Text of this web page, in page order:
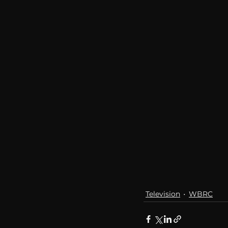
Television WBRC